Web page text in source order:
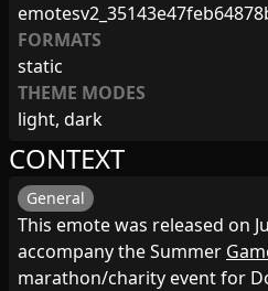
FORMATS
static
THEME MODES
light, dark
CONTEXT
General
This emote was released on
accompany the Summer
marathon/charity event for